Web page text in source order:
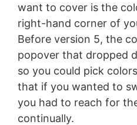
want to cover is the
right-hand corner of
Before version 5, the
popover that dropped
so you could pick
that if you wanted to
you had to reach for
continually.